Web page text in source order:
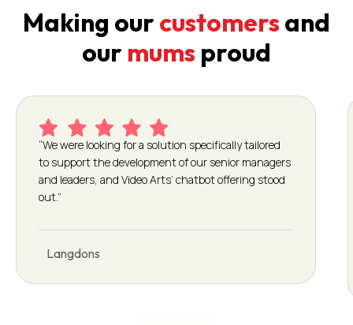
Making ourcustomers and
our mums proud
“We were looking for a solution specifically tailored
to support the development of our senior managers
and leaders, and Video Arts’ chatbot offering stood
out.”
Langdons